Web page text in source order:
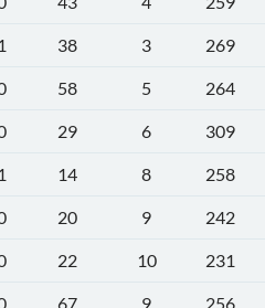
38 3
269
58 5
264
29 6
309
14 8
258
20 9
242
22 10
231
67 9
256